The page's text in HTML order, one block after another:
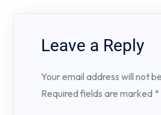
Leave a Reply
Your email address will not
Required fields are marked *